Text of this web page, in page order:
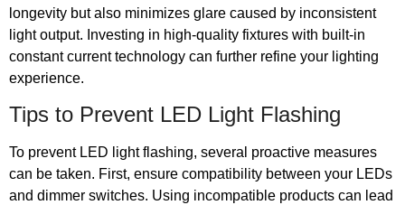
longevity but also minimizes glare caused by inconsistent
light output. Investing in high-quality fixtures with built-in
constant current technology can further refine your lighting
experience.
Tips to Prevent LED Light Flashing
To prevent LED light flashing, several proactive measures
can be taken. First, ensure compatibility between your LEDs
and dimmer switches. Using incompatible products can lead